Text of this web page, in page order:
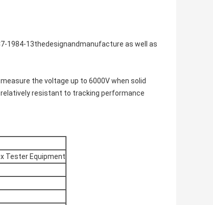
1984-13thedesignandmanufacture as well as
the voltage up to 6000V when solid
resistant to tracking performance
Tester Equipment